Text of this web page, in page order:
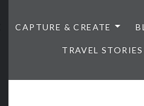
CAPTURE & CREATE
TRAVEL STORIES